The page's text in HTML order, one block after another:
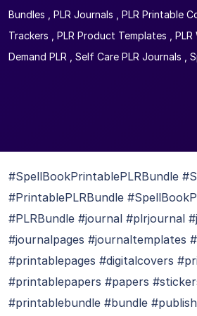
Bundles
PLR Journals PLR Printable
Trackers
PLR Product Templates PLR
Demand PLR
Self Care PLR Journals
#SpellBookPrintablePLRBundle
#PrintablePLRBundle
#PLRBundle #journal #plrjournal
#journalpages #journaltemplates
#printablepages #digitalcovers
#printablepapers #papers
#printablebundle #bundle